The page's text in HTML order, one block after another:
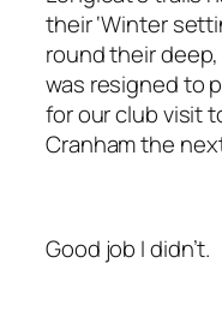
their ‘Winter
round their
was resigned to
for our club visit
Cranham the
Good job I didn’t.